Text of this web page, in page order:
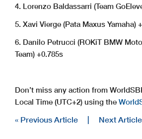
4. Lorenzo Baldassarri (Team
5. Xavi Vierge (Pata Maxus Yamaha)
6. Danilo Petrucci (ROKiT BMW
Team) +0.785s
Don’t miss any action from
Local Time (UTC+2) using the
« Previous Article | Next